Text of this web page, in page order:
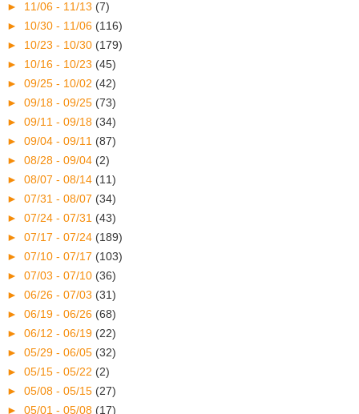
► 11/06 - 11/13 (7)
► 10/30 - 11/06 (116)
► 10/23 - 10/30 (179)
► 10/16 - 10/23 (45)
► 09/25 - 10/02 (42)
► 09/18 - 09/25 (73)
► 09/11 - 09/18 (34)
► 09/04 - 09/11 (87)
► 08/28 - 09/04 (2)
► 08/07 - 08/14 (11)
► 07/31 - 08/07 (34)
► 07/24 - 07/31 (43)
► 07/17 - 07/24 (189)
► 07/10 - 07/17 (103)
► 07/03 - 07/10 (36)
► 06/26 - 07/03 (31)
► 06/19 - 06/26 (68)
► 06/12 - 06/19 (22)
► 05/29 - 06/05 (32)
► 05/15 - 05/22 (2)
► 05/08 - 05/15 (27)
► 05/01 - 05/08 (17)